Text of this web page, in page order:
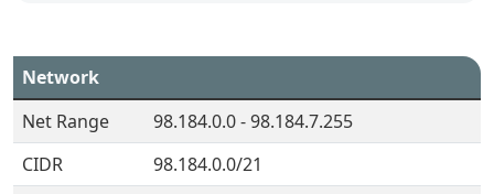
Network
Net Range
98.184.0.0 - 98.184.7.255
CIDR
98.184.0.0/21